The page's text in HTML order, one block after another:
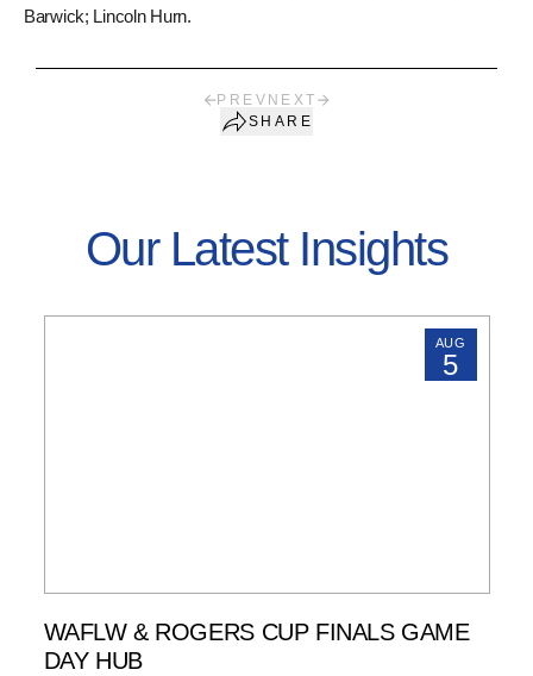
Barwick; Lincoln Hurn.
PREV NEXT
SHARE
Our Latest Insights
AUG
5
WAFLW & ROGERS CUP FINALS GAME
DAY HUB